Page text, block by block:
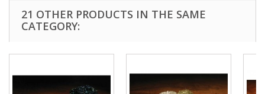
21 OTHER PRODUCTS IN THE SAME
CATEGORY: